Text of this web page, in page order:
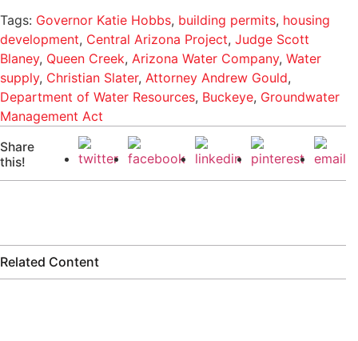
Tags: Governor Katie Hobbs, building permits, housing
development, Central Arizona Project, Judge Scott
Blaney, Queen Creek, Arizona Water Company, Water
supply, Christian Slater, Attorney Andrew Gould,
Department of Water Resources, Buckeye, Groundwater
Management Act
Share
this!
Related Content